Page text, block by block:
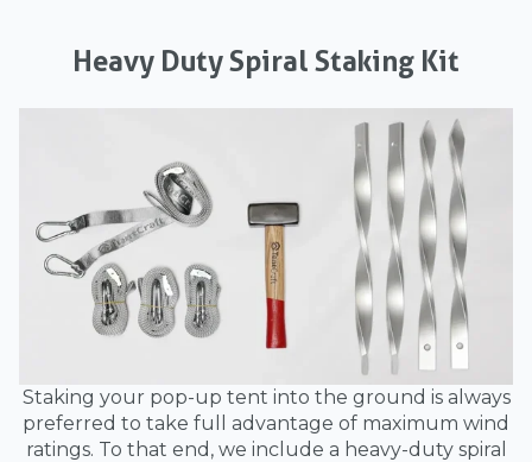
Heavy Duty Spiral Staking Kit
Staking your pop-up tent into the ground is always
preferred to take full advantage of maximum wind
ratings. To that end, we include a heavy-duty spiral